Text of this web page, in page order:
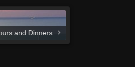
and Dinners